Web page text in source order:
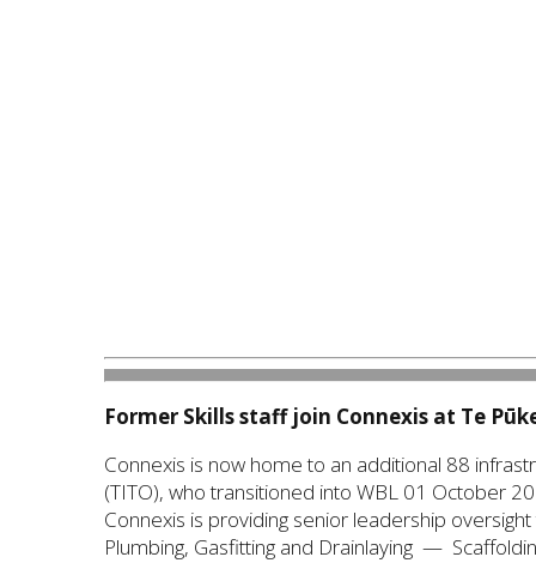
Former Skills staff join Connexis at Te
Connexis is now home to an additional 88
(TITO), who transitioned into WBL 01 October
Connexis is providing senior leadership
Plumbing, Gasfitting and Drainlaying —